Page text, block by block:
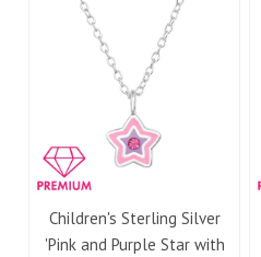
Children's Sterling Silver
'Pink and Purple Star with